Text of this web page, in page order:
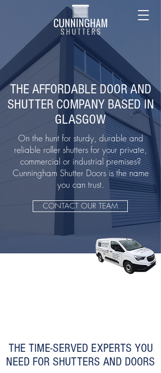
THE AFFORDABLE DOOR AND
SHUTTER COMPANY BASED IN
GLASGOW
On the hunt for sturdy, durable and
reliable roller shutters for your private,
commercial or industrial premises?
Cunningham Shutter Doors is the name
you can trust.
CONTACT OUR TEAM
THE TIME-SERVED EXPERTS YOU
NEED FOR SHUTTERS AND DOORS